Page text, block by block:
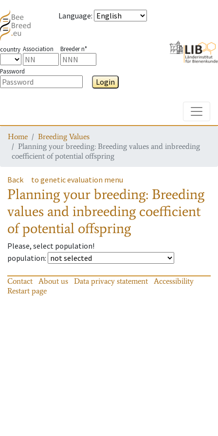
Language:
country Association Breeder n°
Password
Login
Home
Breeding Values
Planning your breeding: Breeding values and inbreeding
coefficient of potential offspring
Back to genetic evaluation menu
Planning your breeding: Breeding
values and inbreeding coefficient
of potential offspring
Please, select population!
population:
Contact About us Data privacy statement
Accessibility
Restart page